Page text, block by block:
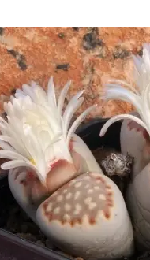
Yellow-brown to light yellow-
species:It is vaguely
by its more crowded
with one another.
julii C349 45km
Lithops julii subs. fulleri
C230B, C259, C319,
is an extremely variable
tinged with pink, yellow,
grey, or mauve,
outer margins.
julii subs. fulleri
Shoulders, margins
reddish or greenish
Lithops julii subs. fulleri
Lithops julii subs. fulleri
Lithops julii subs. fulleri
Lithops julii subs. fulleri
margins and islands light
Heine“Lithops - Lebende
Schlösser“Lithops –
A. Hammer“Lithops –
T. Cole“Lithops –
Heine “Lithops – lebende
L. Sprechman“Lithops”
Cornelius Nel“Lithops”
Lamb
"The illustrated
Brickell, Royal
. Nel“Lithops: Plantae
Limited, Cape Town, South
E. K. Hartmann
A. Hammer "Lithops: